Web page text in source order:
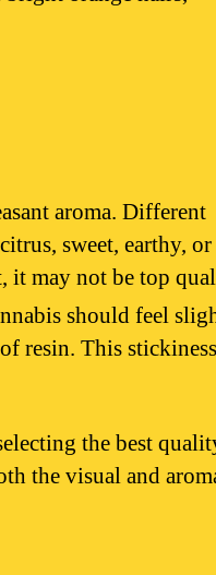
aroma. Different
sweet, earthy, or
it may not be top
should feel
resin. This stickiness
the best
the visual and